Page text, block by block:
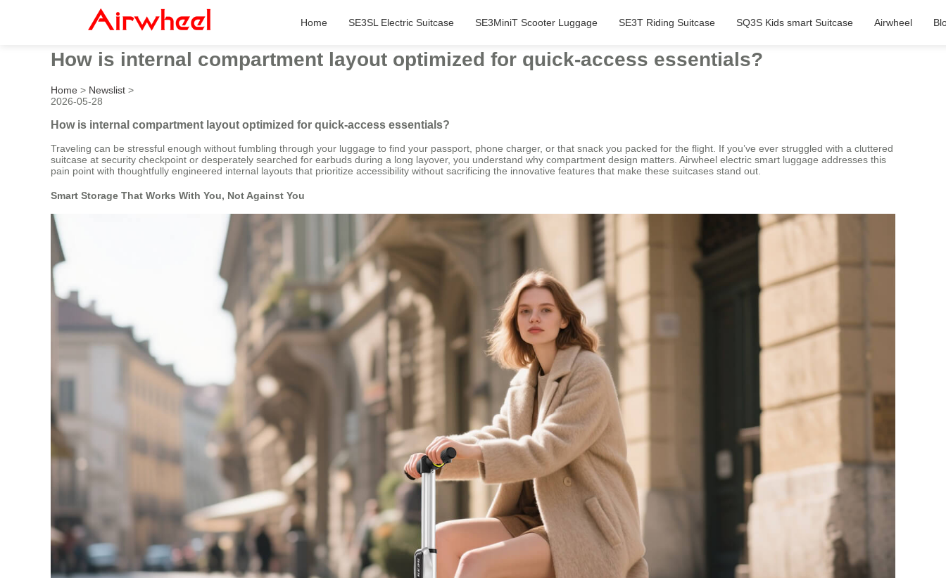
Home SE3SL Electric Suitcase SE3MiniT Scooter Luggage SE3T Riding Suitcase SQ3S Kids smart Suitcase Airwheel
How is internal compartment layout optimized for quick-access essentials?
Home > Newslist >
2026-05-28
How is internal compartment layout optimized for quick-access essentials?
Traveling can be stressful enough without fumbling through your luggage to find your passport, phone charger, or that snack you packed for the flight. If you’ve ever struggled with a cluttered
suitcase at security checkpoint or desperately searched for earbuds during a long layover, you understand why compartment design matters. Airwheel electric smart luggage addresses this
pain point with thoughtfully engineered internal layouts that prioritize accessibility without sacrificing the innovative features that make these suitcases stand out.
Smart Storage That Works With You, Not Against You